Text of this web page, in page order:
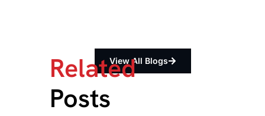
Related
Posts
View All Blogs